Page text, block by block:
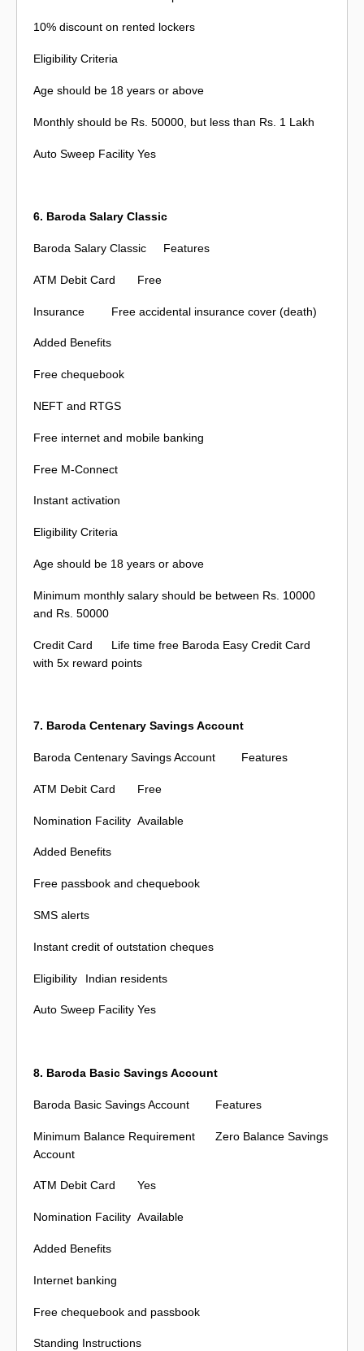
10% discount on rented lockers
Eligibility Criteria
Age should be 18 years or above
Monthly should be Rs. 50000, but less than Rs. 1 Lakh
Auto Sweep Facility Yes
6. Baroda Salary Classic
Baroda Salary Classic Features
ATM Debit Card Free
Insurance Free accidental insurance cover (death)
Added Benefits
Free chequebook
NEFT and RTGS
Free internet and mobile banking
Free M-Connect
Instant activation
Eligibility Criteria
Age should be 18 years or above
Minimum monthly salary should be between Rs. 10000
and Rs. 50000
Credit Card
Life time free Baroda Easy Credit Card
with 5x reward points
7. Baroda Centenary Savings Account
Baroda Centenary Savings Account Features
ATM Debit Card Free
Nomination Facility Available
Added Benefits
Free passbook and chequebook
SMS alerts
Instant credit of outstation cheques
Eligibility Indian residents
Auto Sweep Facility Yes
8. Baroda Basic Savings Account
Baroda Basic Savings Account Features
Minimum Balance Requirement
Zero Balance Savings
Account
ATM Debit Card Yes
Nomination Facility Available
Added Benefits
Internet banking
Free chequebook and passbook
Standing Instructions